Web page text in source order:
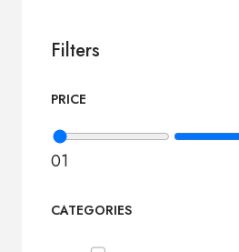
Filters
PRICE
01
CATEGORIES